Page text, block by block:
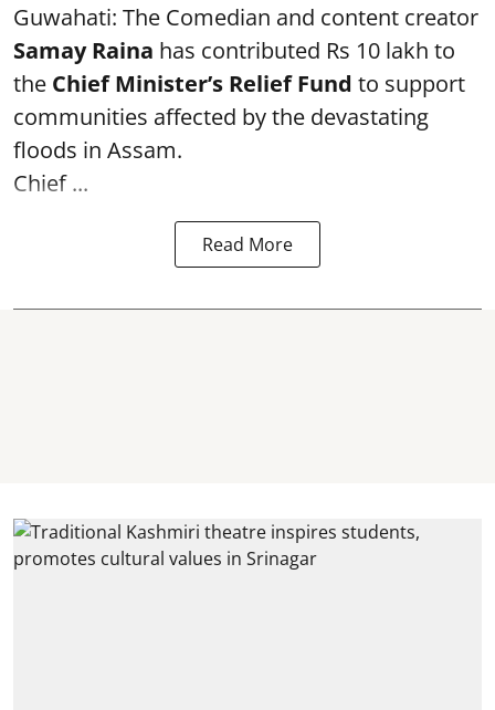
Guwahati: The Comedian and content creator
Samay Raina has contributed Rs 10 lakh to
the Chief Minister’s Relief Fund to support
communities affected by the devastating
floods in Assam.
Chief ...
Read More